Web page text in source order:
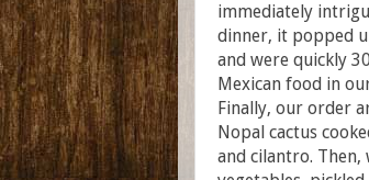
immediately
dinner, it popped
and were quickly
Mexican food in
Finally, our order
Nopal cactus
and cilantro.